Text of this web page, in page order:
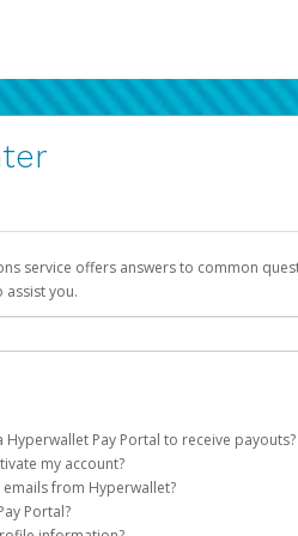
service offers answers to common
you.
Hyperwallet Pay Portal to receive payouts?
meet all of the following criteria:
or older
my account?
a Hyperwallet account on your behalf.
from Hyperwallet?
emails can be filtered into your spam
Portal?